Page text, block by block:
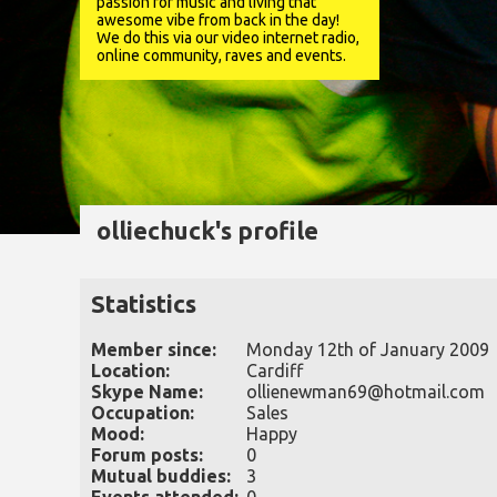
awesome vibe from back in the day!
We do this via our video internet radio,
online community, raves and events.
olliechuck's profile
Statistics
Member since:
Monday 12th of January 2009
Location:
Cardiff
Skype Name:
ollienewman69@hotmail.com
Occupation:
Sales
Mood:
Happy
Forum posts:
0
Mutual buddies:
3